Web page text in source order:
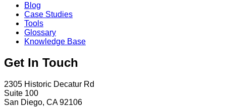
Blog
Case Studies
Tools
Glossary
Knowledge Base
Get In Touch
2305 Historic Decatur Rd
Suite 100
San Diego, CA 92106